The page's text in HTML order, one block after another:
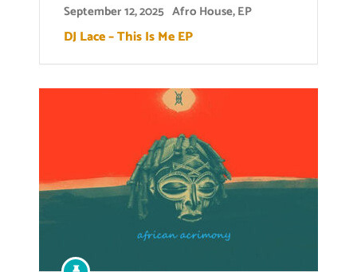
September 12, 2025 Afro House,EP
DJ Lace – This Is Me EP